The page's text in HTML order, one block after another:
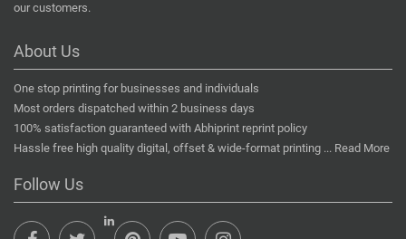
our customers.
About Us
One stop printing for businesses and individuals
Most orders dispatched within 2 business days
100% satisfaction guaranteed with Abhiprint reprint policy
Hassle free high quality digital, offset & wide-format printing ... Read More
Follow Us